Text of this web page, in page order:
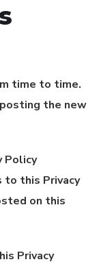
time to time.
the new
Policy
to this Privacy
on this
Privacy